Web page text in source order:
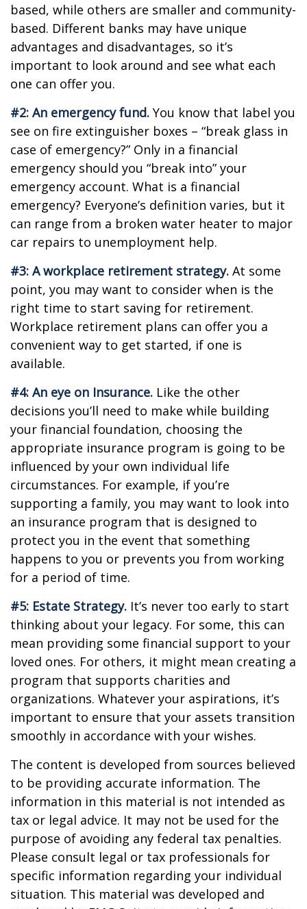
based, while others are smaller and community-
based. Different banks may have unique
advantages and disadvantages, so it’s
important to look around and see what each
one can offer you.
#2: An emergency fund. You know that label you
see on fire extinguisher boxes – “break glass in
case of emergency?” Only in a financial
emergency should you “break into” your
emergency account. What is a financial
emergency? Everyone’s definition varies, but it
can range from a broken water heater to major
car repairs to unemployment help.
#3: A workplace retirement strategy. At some
point, you may want to consider when is the
right time to start saving for retirement.
Workplace retirement plans can offer you a
convenient way to get started, if one is
available.
#4: An eye on Insurance. Like the other
decisions you’ll need to make while building
your financial foundation, choosing the
appropriate insurance program is going to be
influenced by your own individual life
circumstances. For example, if you’re
supporting a family, you may want to look into
an insurance program that is designed to
protect you in the event that something
happens to you or prevents you from working
for a period of time.
#5: Estate Strategy. It’s never too early to start
thinking about your legacy. For some, this can
mean providing some financial support to your
loved ones. For others, it might mean creating a
program that supports charities and
organizations. Whatever your aspirations, it’s
important to ensure that your assets transition
smoothly in accordance with your wishes.
The content is developed from sources believed
to be providing accurate information. The
information in this material is not intended as
tax or legal advice. It may not be used for the
purpose of avoiding any federal tax penalties.
Please consult legal or tax professionals for
specific information regarding your individual
situation. This material was developed and